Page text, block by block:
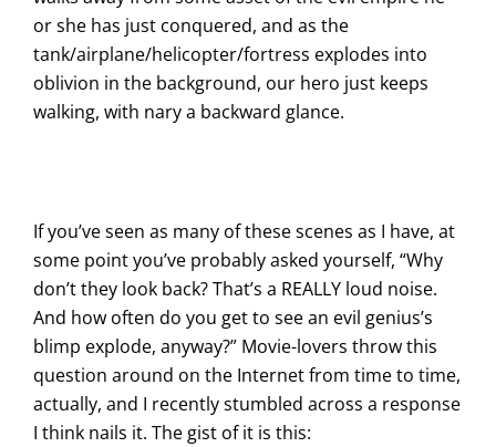
or she has just conquered, and as the
tank/airplane/helicopter/fortress explodes into
oblivion in the background, our hero just keeps
walking, with nary a backward glance.
If you’ve seen as many of these scenes as I have, at
some point you’ve probably asked yourself, “Why
don’t they look back? That’s a REALLY loud noise.
And how often do you get to see an evil genius’s
blimp explode, anyway?” Movie-lovers throw this
question around on the Internet from time to time,
actually, and I recently stumbled across a response
I think nails it. The gist of it is this: